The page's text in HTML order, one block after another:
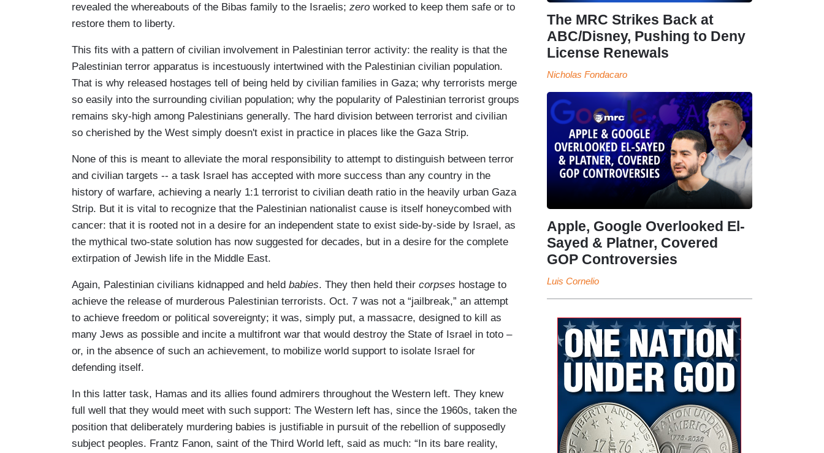
revealed the whereabouts of the Bibas family to the Israelis; zero worked to keep them safe or to
restore them to liberty.
This fits with a pattern of civilian involvement in Palestinian terror activity: the reality is that the
Palestinian terror apparatus is incestuously intertwined with the Palestinian civilian population.
That is why released hostages tell of being held by civilian families in Gaza; why terrorists merge
so easily into the surrounding civilian population; why the popularity of Palestinian terrorist groups
remains sky-high among Palestinians generally. The hard division between terrorist and civilian
so cherished by the West simply doesn't exist in practice in places like the Gaza Strip.
None of this is meant to alleviate the moral responsibility to attempt to distinguish between terror
and civilian targets -- a task Israel has accepted with more success than any country in the
history of warfare, achieving a nearly 1:1 terrorist to civilian death ratio in the heavily urban Gaza
Strip. But it is vital to recognize that the Palestinian nationalist cause is itself honeycombed with
cancer: that it is rooted not in a desire for an independent state to exist side-by-side by Israel, as
the mythical two-state solution has now suggested for decades, but in a desire for the complete
extirpation of Jewish life in the Middle East.
Again, Palestinian civilians kidnapped and held babies. They then held their corpses hostage to
achieve the release of murderous Palestinian terrorists. Oct. 7 was not a “jailbreak,” an attempt
to achieve freedom or political sovereignty; it was, simply put, a massacre, designed to kill as
many Jews as possible and incite a multifront war that would destroy the State of Israel in toto –
or, in the absence of such an achievement, to mobilize world support to isolate Israel for
defending itself.
In this latter task, Hamas and its allies found admirers throughout the Western left. They knew
full well that they would meet with such support: The Western left has, since the 1960s, taken the
position that deliberately murdering babies is justifiable in pursuit of the rebellion of supposedly
subject peoples. Frantz Fanon, saint of the Third World left, said as much: “In its bare reality,
The MRC Strikes Back at
ABC/Disney, Pushing to Deny
License Renewals
Nicholas Fondacaro
Apple, Google Overlooked El-
Sayed & Platner, Covered
GOP Controversies
Luis Cornelio